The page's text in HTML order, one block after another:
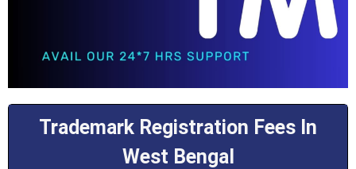
Trademark Registration Fees In
West Bengal